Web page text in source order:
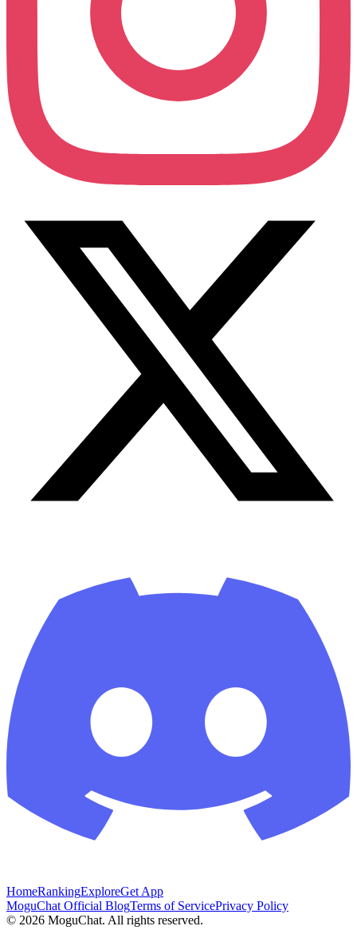
HomeRankingExploreGet App
MoguChat Official BlogTerms of ServicePrivacy Policy
© 2026 MoguChat. All rights reserved.